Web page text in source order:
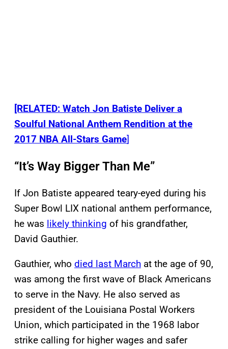
[RELATED: Watch Jon Batiste Deliver a
Soulful National Anthem Rendition at the
2017 NBA All-Stars Game]
“It’s Way Bigger Than Me”
If Jon Batiste appeared teary-eyed during his
Super Bowl LIX national anthem performance,
he was likely thinking of his grandfather,
David Gauthier.
Gauthier, who died last March at the age of 90,
was among the first wave of Black Americans
to serve in the Navy. He also served as
president of the Louisiana Postal Workers
Union, which participated in the 1968 labor
strike calling for higher wages and safer